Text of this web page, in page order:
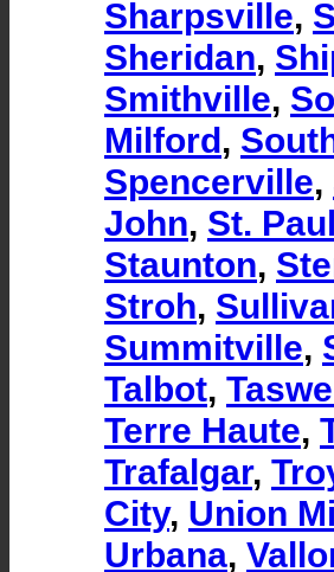
Sharpsville,
Sheridan,
Smithville,
Milford,
Spencerville,
John, St. Paul
Staunton,
Stroh,
Summitville,
Talbot,
Terre Haute,
Trafalgar,
City, Union
Urbana,